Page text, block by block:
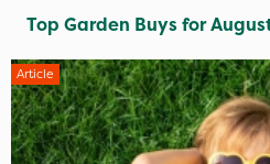
Top Garden Buys for
Article